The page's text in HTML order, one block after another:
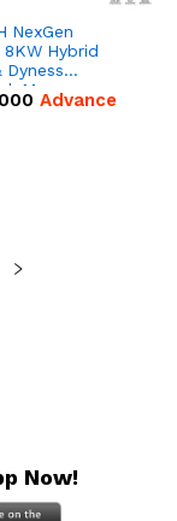
NexGen
Hybrid
Dyness
Max
51.2V – 314Ah
Advance
Now!